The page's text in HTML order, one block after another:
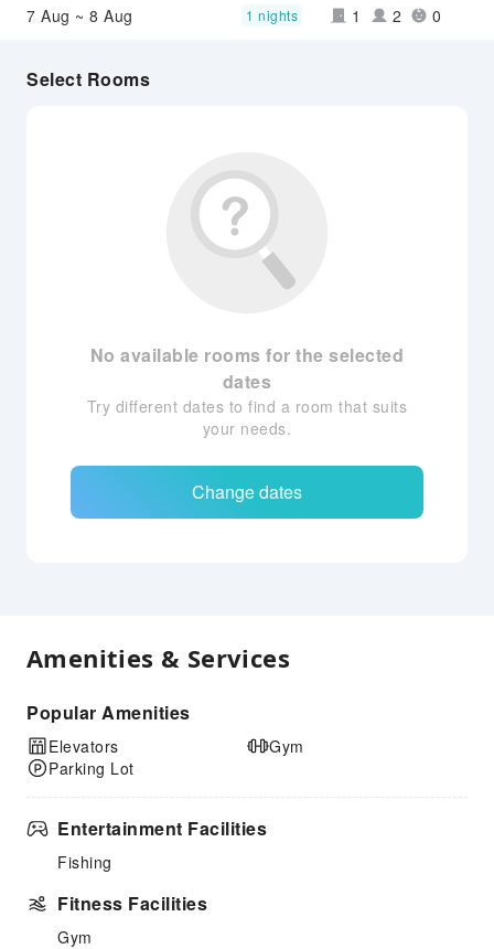
7 Aug ~ 8 Aug 1 nights 1 2 0
Select Rooms
No available rooms for the selected
dates
Try different dates to find a room that suits
your needs.
Change dates
Amenities & Services
Popular Amenities
Elevators
Parking Lot
Gym
Entertainment Facilities
Fishing
Fitness Facilities
Gym